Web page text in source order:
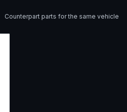
Counterpart parts for the same vehicle